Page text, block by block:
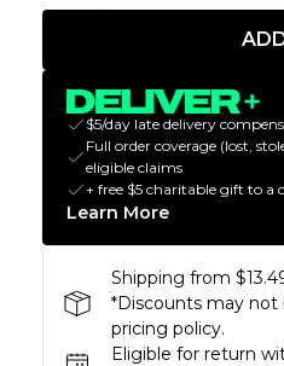
$5/day late delivery
Full order coverage (lost,
eligible claims
+ free $5 charitable gift to a
Learn More
Shipping from
*Discounts may not
pricing policy.
Eligible for return